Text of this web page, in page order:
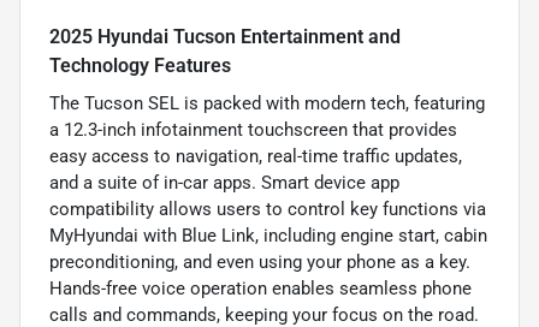
2025 Hyundai Tucson Entertainment and
Technology Features
The Tucson SEL is packed with modern tech, featuring
a 12.3-inch infotainment touchscreen that provides
easy access to navigation, real-time traffic updates,
and a suite of in-car apps. Smart device app
compatibility allows users to control key functions via
MyHyundai with Blue Link, including engine start, cabin
preconditioning, and even using your phone as a key.
Hands-free voice operation enables seamless phone
calls and commands, keeping your focus on the road.